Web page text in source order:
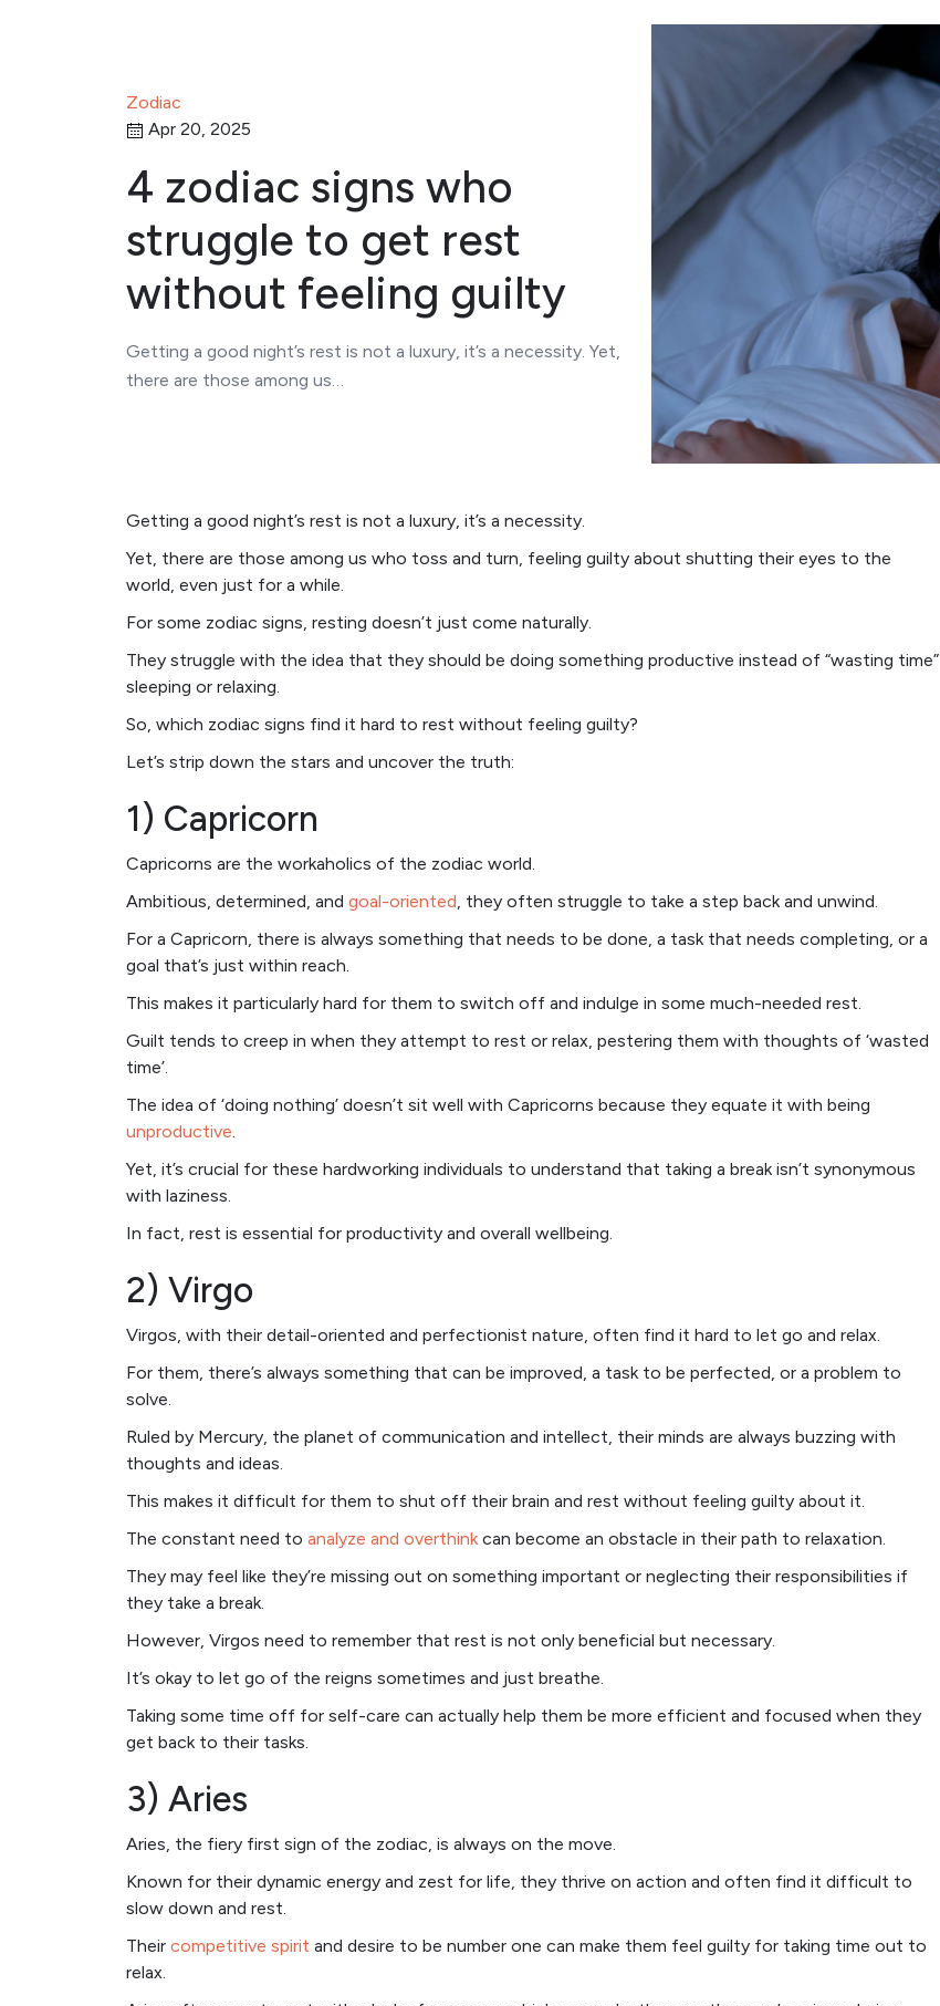
Zodiac
Apr 20, 2025
4 zodiac signs who
struggle to get rest
without feeling guilty
Getting a good night’s rest is not a luxury, it’s a necessity. Yet,
there are those among us…
Getting a good night’s rest is not a luxury, it’s a necessity.
Yet, there are those among us who toss and turn, feeling guilty about shutting their eyes to the
world, even just for a while.
For some zodiac signs, resting doesn’t just come naturally.
They struggle with the idea that they should be doing something productive instead of “wasting time”
sleeping or relaxing.
So, which zodiac signs find it hard to rest without feeling guilty?
Let’s strip down the stars and uncover the truth:
1) Capricorn
Capricorns are the workaholics of the zodiac world.
Ambitious, determined, and goal-oriented, they often struggle to take a step back and unwind.
For a Capricorn, there is always something that needs to be done, a task that needs completing, or a
goal that’s just within reach.
This makes it particularly hard for them to switch off and indulge in some much-needed rest.
Guilt tends to creep in when they attempt to rest or relax, pestering them with thoughts of ‘wasted
time’.
The idea of ‘doing nothing’ doesn’t sit well with Capricorns because they equate it with being
unproductive.
Yet, it’s crucial for these hardworking individuals to understand that taking a break isn’t synonymous
with laziness.
In fact, rest is essential for productivity and overall wellbeing.
2) Virgo
Virgos, with their detail-oriented and perfectionist nature, often find it hard to let go and relax.
For them, there’s always something that can be improved, a task to be perfected, or a problem to
solve.
Ruled by Mercury, the planet of communication and intellect, their minds are always buzzing with
thoughts and ideas.
This makes it difficult for them to shut off their brain and rest without feeling guilty about it.
The constant need to analyze and overthink can become an obstacle in their path to relaxation.
They may feel like they’re missing out on something important or neglecting their responsibilities if
they take a break.
However, Virgos need to remember that rest is not only beneficial but necessary.
It’s okay to let go of the reigns sometimes and just breathe.
Taking some time off for self-care can actually help them be more efficient and focused when they
get back to their tasks.
3) Aries
Aries, the fiery first sign of the zodiac, is always on the move.
Known for their dynamic energy and zest for life, they thrive on action and often find it difficult to
slow down and rest.
Their competitive spirit and desire to be number one can make them feel guilty for taking time out to
relax.